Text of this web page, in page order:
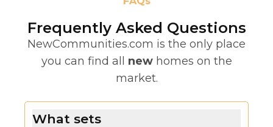
Frequently Asked Questions
NewCommunities.com is the only place
you can find all new homes on the
market.
What sets